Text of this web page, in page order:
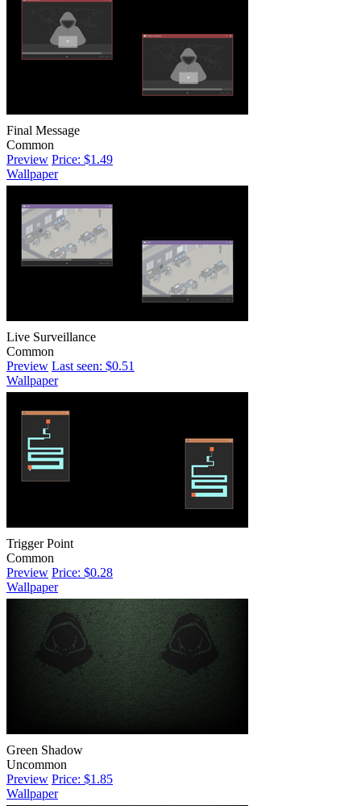
Final Message
Common
Preview Price: $1.49
Wallpaper
Live Surveillance
Common
Preview Last seen: $0.51
Wallpaper
Trigger Point
Common
Preview Price: $0.28
Wallpaper
Green Shadow
Uncommon
Preview Price: $1.85
Wallpaper